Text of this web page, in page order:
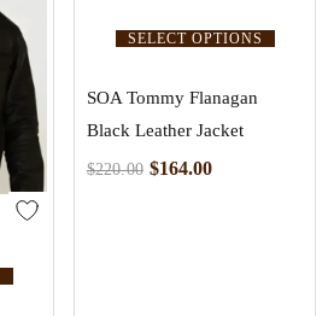
SELECT OPTIONS
SOA Tommy Flanagan
Black Leather Jacket
$220.00 $164.00